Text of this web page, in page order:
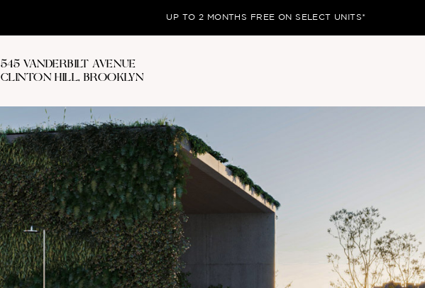
UP TO 2 MONTHS FREE ON SELECT UNITS*
545 VANDERBILT AVENUE
CLINTON HILL, BROOKLYN